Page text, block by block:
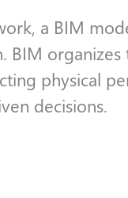
a BIM
BIM
physical
decisions.